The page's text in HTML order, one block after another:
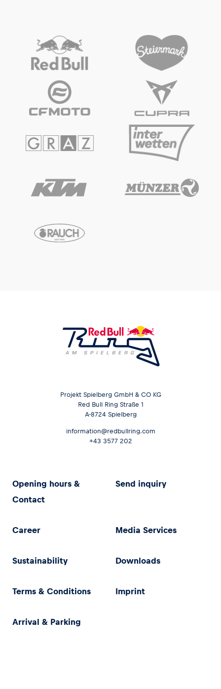
Projekt Spielberg GmbH & CO KG
Red Bull Ring Straße 1
A-8724 Spielberg
information@redbullring.com
+43 3577 202
Opening hours &
Contact
Send inquiry
Career Media Services
Sustainability Downloads
Terms & Conditions Imprint
Arrival & Parking